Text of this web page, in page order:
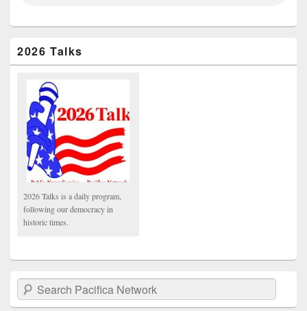
2026 Talks
2026 Talks is a daily program,
following our democracy in
historic times.
Search Pacifica Network